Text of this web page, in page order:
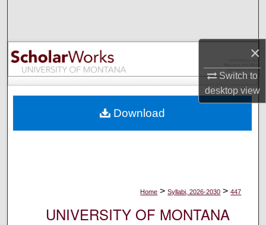
×
Switch to
desktopview
Browse Collections
My Account
Digital Commons Network™
Home > Syllabi, 2026-2030 > 447
UNIVERSITY OF MONTANA
Download